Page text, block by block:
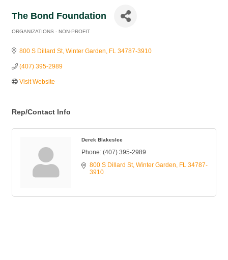
The Bond Foundation
ORGANIZATIONS - NON-PROFIT
800 S Dillard St Winter Garden FL 34787-3910
(407) 395-2989
Visit Website
Rep/Contact Info
Derek Blakeslee
Phone: (407) 395-2989
800 S Dillard St Winter Garden FL 34787-
3910